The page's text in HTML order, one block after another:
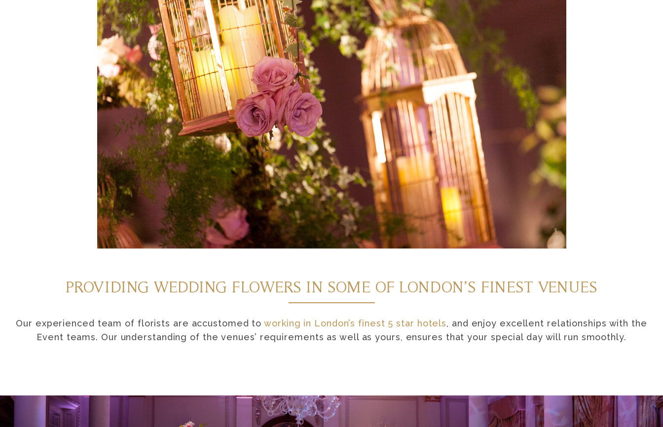
PROVIDING WEDDING FLOWERS IN SOME OF LONDON’S FINEST VENUES
Our experienced team of florists are accustomed toworking in London’s finest 5 star hotels, and enjoy excellent relationships with the
Event teams. Our understanding of the venues’ requirements as well as yours, ensures that your special day will run smoothly.